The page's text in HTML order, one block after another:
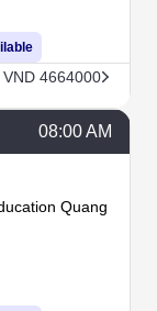
VND 4664000
08:00 AM
Quang